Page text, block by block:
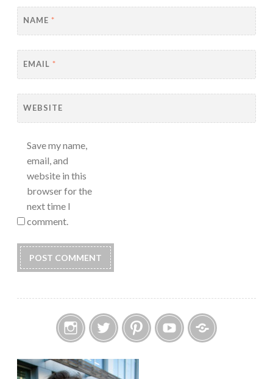
NAME *
EMAIL *
WEBSITE
Save my name,
email, and
website in this
browser for the
next time I
comment.